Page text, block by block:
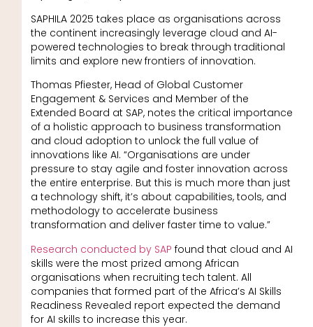
SAPHILA 2025 takes place as organisations across
the continent increasingly leverage cloud and AI-
powered technologies to break through traditional
limits and explore new frontiers of innovation.
Thomas Pfiester, Head of Global Customer
Engagement & Services and Member of the
Extended Board at SAP, notes the critical importance
of a holistic approach to business transformation
and cloud adoption to unlock the full value of
innovations like AI. “Organisations are under
pressure to stay agile and foster innovation across
the entire enterprise. But this is much more than just
a technology shift, it’s about capabilities, tools, and
methodology to accelerate business
transformation and deliver faster time to value.”
Research conducted by SAP found that cloud and AI
skills were the most prized among African
organisations when recruiting tech talent. All
companies that formed part of the Africa’s AI Skills
Readiness Revealed report expected the demand
for AI skills to increase this year.